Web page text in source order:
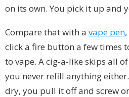
on its own. You pick it up and
Compare that with a vape pen
click a fire button a few times
to vape. A cig-a-like skips all
you never refill anything
dry, you pull it off and screw